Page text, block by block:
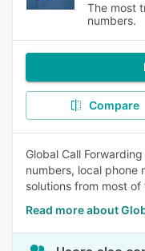
The most
numbers.
Compare
Global Call
numbers, local phone
solutions from most
Read more about